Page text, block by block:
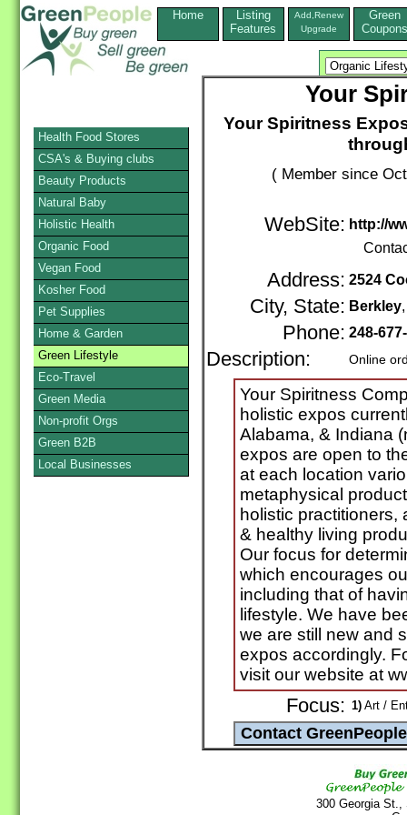
Home
Listing
Features
Add,Renew
Upgrade
Green
Coupons
Your
Your Spiritness
( Member since
WebSite: http://
Address: 2524
City, State: Berkley
Phone: 248-
Description: Online
Your Spiritness
holistic expos
Alabama, & Indiana
expos are open to
at each location
metaphysical
holistic practitioners,
& healthy living
Our focus for
which encourages
including that of
lifestyle. We have
we are still new and
expos accordingly.
visit our website at
Focus: 1) Art /
300 Georgia
Health Food Stores
CSA's & Buying clubs
Beauty Products
Natural Baby
Holistic Health
Organic Food
Vegan Food
Kosher Food
Pet Supplies
Home & Garden
Green Lifestyle
Eco-Travel
Green Media
Non-profit Orgs
Green B2B
Local Businesses